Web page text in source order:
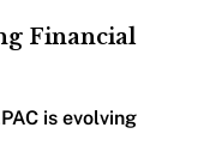
Financial
is evolving